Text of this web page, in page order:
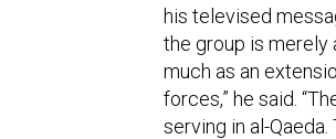
his televised
the group is merely
much as an
forces,” he said.
serving in al-